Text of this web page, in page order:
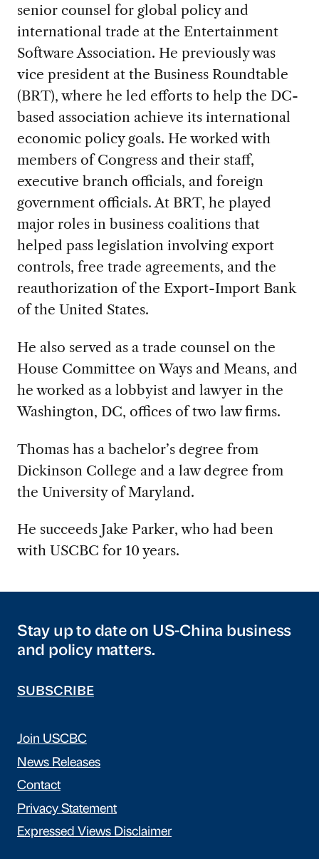
senior counsel for global policy and
international trade at the Entertainment
Software Association. He previously was
vice president at the Business Roundtable
(BRT), where he led efforts to help the DC-
based association achieve its international
economic policy goals. He worked with
members of Congress and their staff,
executive branch officials, and foreign
government officials. At BRT, he played
major roles in business coalitions that
helped pass legislation involving export
controls, free trade agreements, and the
reauthorization of the Export-Import Bank
of the United States.
He also served as a trade counsel on the
House Committee on Ways and Means, and
he worked as a lobbyist and lawyer in the
Washington, DC, offices of two law firms.
Thomas has a bachelor’s degree from
Dickinson College and a law degree from
the University of Maryland.
He succeeds Jake Parker, who had been
with USCBC for 10 years.
Stay up to date on US-China business
and policy matters.
SUBSCRIBE
Join USCBC
News Releases
Contact
Privacy Statement
Expressed Views Disclaimer